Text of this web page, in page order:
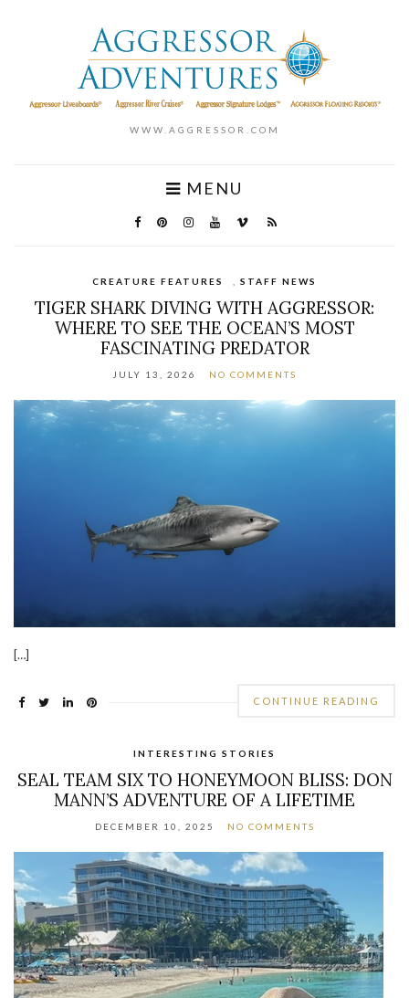
WWW.AGGRESSOR.COM
MENU
CREATURE FEATURES STAFF NEWS
TIGER SHARK DIVING WITH AGGRESSOR:
WHERE TO SEE THE OCEAN’S MOST
FASCINATING PREDATOR
JULY 13, 2026 NO COMMENTS
[…]
CONTINUE READING
INTERESTING STORIES
SEAL TEAM SIX TO HONEYMOON BLISS: DON
MANN’S ADVENTURE OF A LIFETIME
DECEMBER 10, 2025 NO COMMENTS